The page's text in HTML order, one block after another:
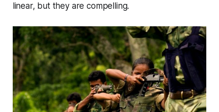
linear, but they are compelling.